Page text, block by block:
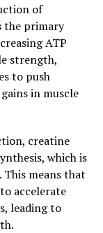
3D
Game-
supplement
recovery.
on the
its
unique blend
of
the primary
ATP
strength,
to push
in muscle
creatine
which is
means that
accelerate
leading to